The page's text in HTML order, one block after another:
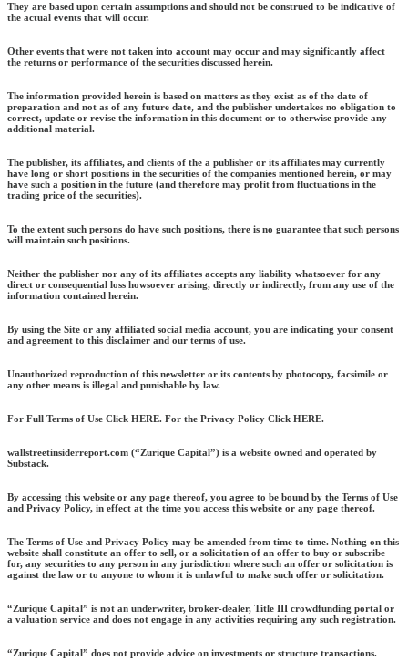
They are based upon certain assumptions and should not be construed to be indicative of
the actual events that will occur.
Other events that were not taken into account may occur and may significantly affect
the returns or performance of the securities discussed herein.
The information provided herein is based on matters as they exist as of the date of
preparation and not as of any future date, and the publisher undertakes no obligation to
correct, update or revise the information in this document or to otherwise provide any
additional material.
The publisher, its affiliates, and clients of the a publisher or its affiliates may currently
have long or short positions in the securities of the companies mentioned herein, or may
have such a position in the future (and therefore may profit from fluctuations in the
trading price of the securities).
To the extent such persons do have such positions, there is no guarantee that such persons
will maintain such positions.
Neither the publisher nor any of its affiliates accepts any liability whatsoever for any
direct or consequential loss howsoever arising, directly or indirectly, from any use of the
information contained herein.
By using the Site or any affiliated social media account, you are indicating your consent
and agreement to this disclaimer and our terms of use.
Unauthorized reproduction of this newsletter or its contents by photocopy, facsimile or
any other means is illegal and punishable by law.
For Full Terms of Use Click HERE. For the Privacy Policy Click HERE.
wallstreetinsiderreport.com (“Zurique Capital”) is a website owned and operated by
Substack.
By accessing this website or any page thereof, you agree to be bound by the Terms of Use
and Privacy Policy, in effect at the time you access this website or any page thereof.
The Terms of Use and Privacy Policy may be amended from time to time. Nothing on this
website shall constitute an offer to sell, or a solicitation of an offer to buy or subscribe
for, any securities to any person in any jurisdiction where such an offer or solicitation is
against the law or to anyone to whom it is unlawful to make such offer or solicitation.
“Zurique Capital” is not an underwriter, broker-dealer, Title III crowdfunding portal or
a valuation service and does not engage in any activities requiring any such registration.
“Zurique Capital” does not provide advice on investments or structure transactions.